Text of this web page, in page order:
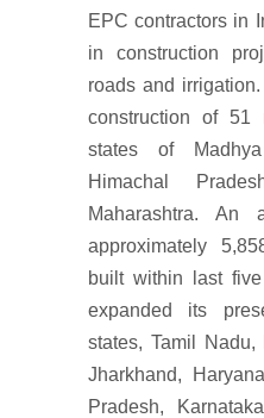
EPC contractors in
in construction
roads and
construction of 51
states of
Himachal
Maharashtra. An
approximately
built within last
expanded its
states, Tamil Nadu,
Jharkhand,
Pradesh,